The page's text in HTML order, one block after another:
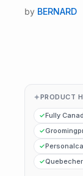
by BERNARD
PRODUCT
Fully